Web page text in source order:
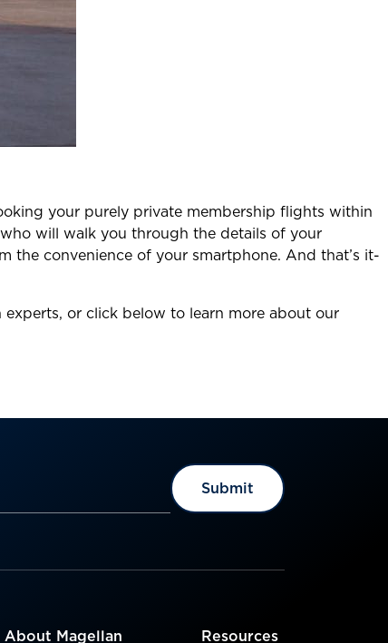
your purely private membership flights within
will walk you through the details of your
the convenience of your smartphone. And that’s it-
or click below to learn more about our
About Magellan Resources